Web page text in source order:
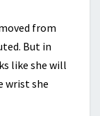
from
But in
like she will
wrist she